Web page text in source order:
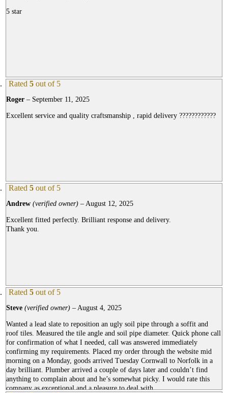
5 star
Rated 5 out of 5
Roger – September 11, 2025
Excellent service and quality craftsmanship , rapid delivery ????????????
Rated 5 out of 5
Andrew (verified owner) – August 12, 2025
Excellent fitted perfectly. Brilliant response and delivery.
Thank you.
Rated 5 out of 5
Steve (verified owner) – August 4, 2025
Wanted a lead slate to reposition an ugly soil pipe through a soffit and
roof tiles. Measured the tile angle and soil pipe diameter. Quick phone call
for confirmation of what I needed, call was answered immediately
confirming my requirements. Placed my order through the website mid
morning on a Monday, goods arrived Tuesday Cornwall to Norfolk in a
day brilliant. Plumber arrived a couple of days later and couldn’t find
anything to complain about and he’s somewhat picky. I would rate this
company as exceptional and a pleasure to deal with.